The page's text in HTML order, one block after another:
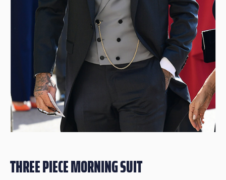
THREE PIECE MORNING SUIT